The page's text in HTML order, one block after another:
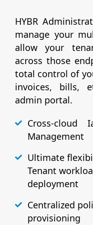
HYBR
manage your
allow your
across those
total control of
invoices, bills,
admin portal.
Cross-cloud
Management
Ultimate
Tenant
deployment
Centralized
provisioning